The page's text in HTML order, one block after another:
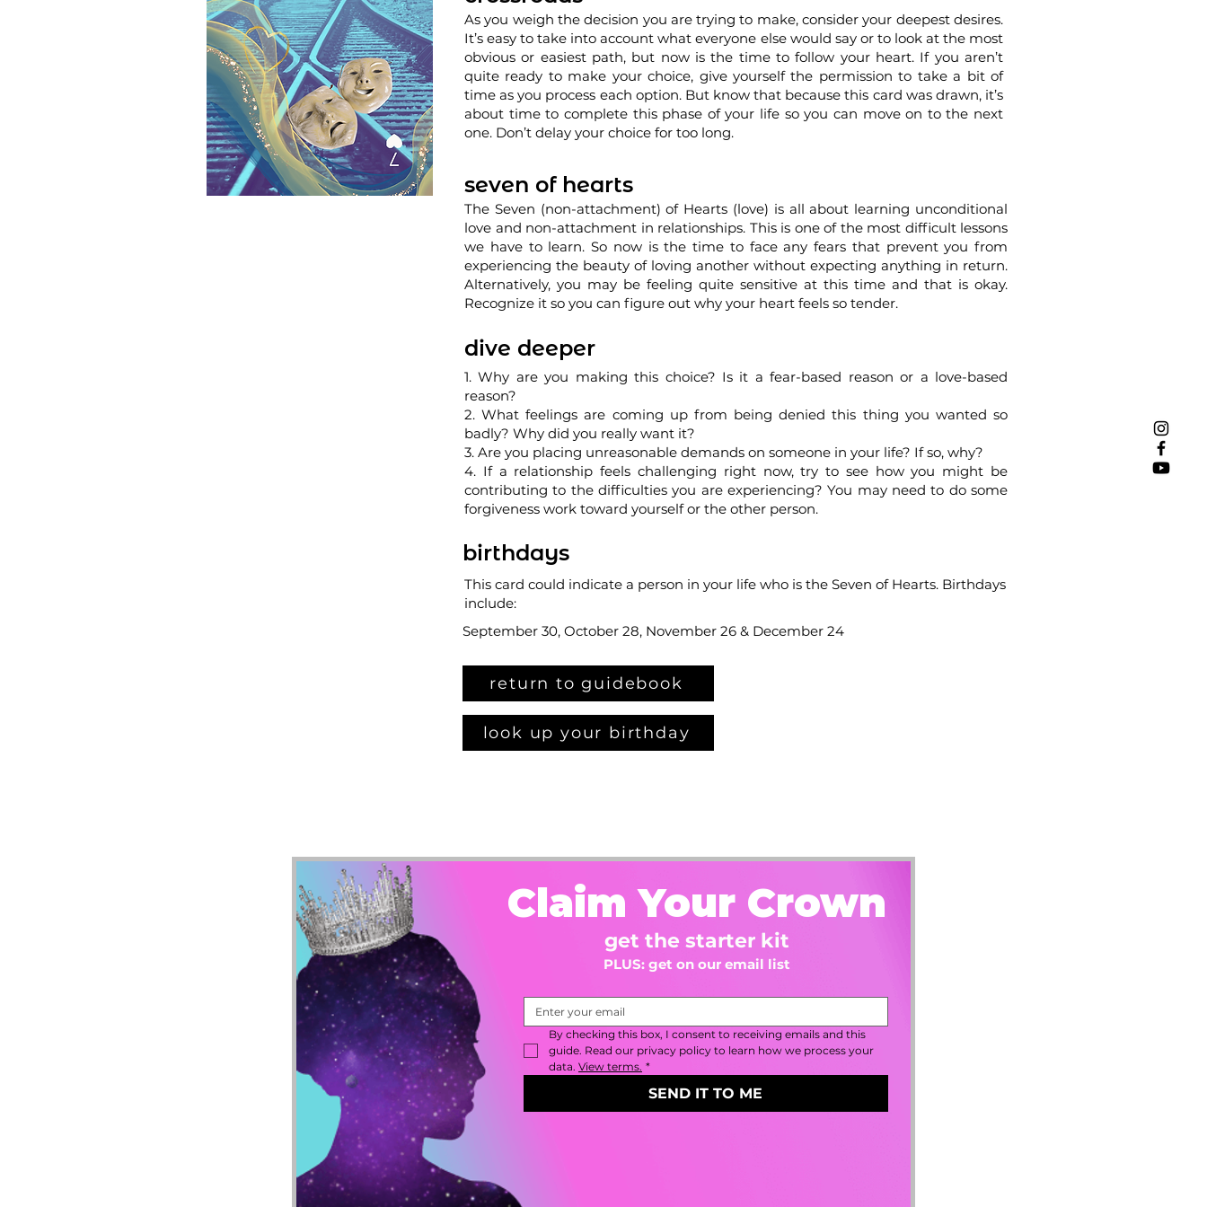
As you weigh the decision you are trying to make, consider your deepest desires.
It’s easy to take into account what everyone else would say or to look at the most
obvious or easiest path, but now is the time to follow your heart. If you aren’t
quite ready to make your choice, give yourself the permission to take a bit of
time as you process each option. But know that because this card was drawn, it’s
about time to complete this phase of your life so you can move on to the next
one. Don’t delay your choice for too long.
seven of hearts
The Seven (non-attachment) of Hearts (love) is all about learning unconditional
love and non-attachment in relationships. This is one of the most difficult lessons
we have to learn. So now is the time to face any fears that prevent you from
experiencing the beauty of loving another without expecting anything in return.
Alternatively, you may be feeling quite sensitive at this time and that is okay.
Recognize it so you can figure out why your heart feels so tender.
dive deeper
1. Why are you making this choice? Is it a fear-based reason or a love-based
reason?
2. What feelings are coming up from being denied this thing you wanted so
badly? Why did you really want it?
3. Are you placing unreasonable demands on someone in your life? If so, why?
4. If a relationship feels challenging right now, try to see how you might be
contributing to the difficulties you are experiencing? You may need to do some
forgiveness work toward yourself or the other person.
birthdays
This card could indicate a person in your life who is the Seven of Hearts. Birthdays
include:
September 30, October 28, November 26 & December 24
return to guidebook
look up your birthday
Claim Your Crown
get the starter kit
PLUS: get on our email list
By checking this box, I consent to receiving emails and this
guide. Read our privacy policy to learn how we process your
data. View terms. *
SEND IT TO ME